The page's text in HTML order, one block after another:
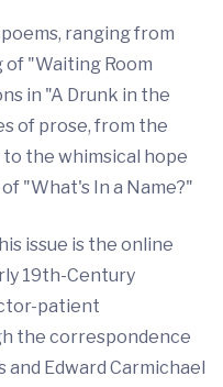
ranging from
"Waiting Room
in "A Drunk in the
of prose, from the
the whimsical hope
"What's In a Name?"
issue is the online
19th-Century
patient
the correspondence
Edward Carmichael